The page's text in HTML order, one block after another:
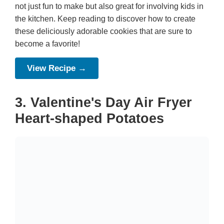
not just fun to make but also great for involving kids in
the kitchen. Keep reading to discover how to create
these deliciously adorable cookies that are sure to
become a favorite!
View Recipe →
3. Valentine's Day Air Fryer
Heart-shaped Potatoes